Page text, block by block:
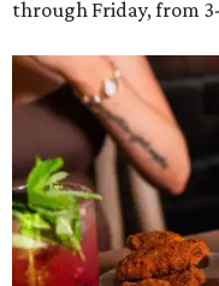
through Friday, from